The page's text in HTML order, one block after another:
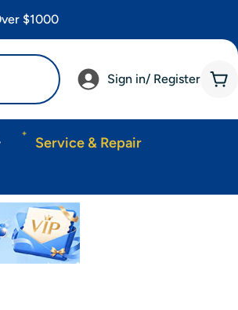
$1000
Sign in/ Register
Service & Repair